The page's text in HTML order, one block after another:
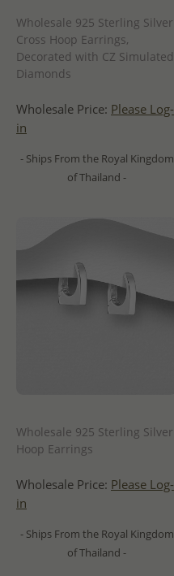
Wholesale 925 Sterling Silver
Cross Hoop Earrings,
Decorated with CZ Simulated
Diamonds
Wholesale Price: Please Log-
in
- Ships From the Royal Kingdom
of Thailand -
Wholesale 925 Sterling Silver
Hoop Earrings
Wholesale Price: Please Log-
in
- Ships From the Royal Kingdom
of Thailand -